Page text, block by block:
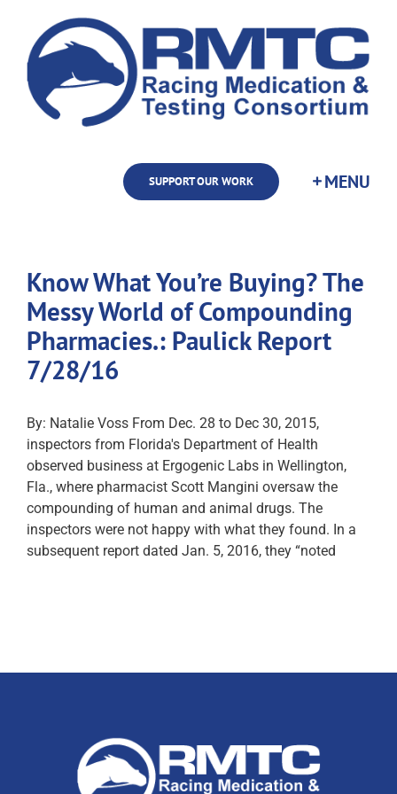
content
SUPPORT OUR WORK
Know What You’re Buying? The
Messy World of Compounding
Pharmacies.: Paulick Report
7/28/16
By: Natalie Voss From Dec. 28 to Dec 30, 2015,
inspectors from Florida's Department of Health
observed business at Ergogenic Labs in Wellington,
Fla., where pharmacist Scott Mangini oversaw the
compounding of human and animal drugs. The
inspectors were not happy with what they found. In a
subsequent report dated Jan. 5, 2016, they “noted